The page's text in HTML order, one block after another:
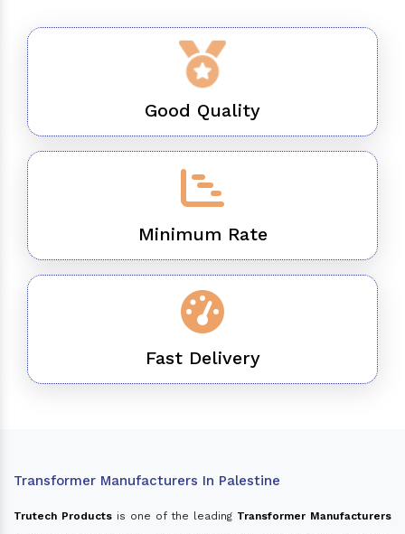
Good Quality
Minimum Rate
Fast Delivery
Transformer Manufacturers In Palestine
Trutech Productsis one of the leading Transformer Manufacturers